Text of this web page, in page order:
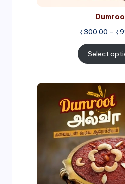
₹300.00 – ₹
Select